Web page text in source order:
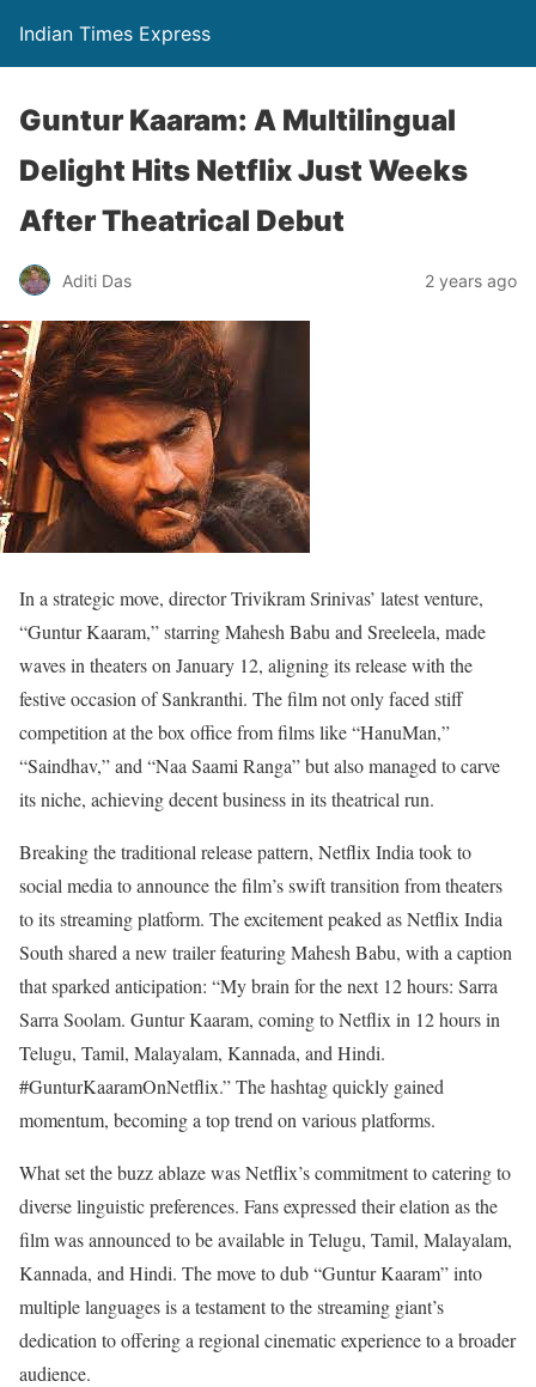
Indian Times Express
Guntur Kaaram: A Multilingual
Delight Hits Netflix Just Weeks
After Theatrical Debut
Aditi Das 2 years ago
In a strategic move, director Trivikram Srinivas’ latest venture,
“Guntur Kaaram,” starring Mahesh Babu and Sreeleela, made
waves in theaters on January 12, aligning its release with the
festive occasion of Sankranthi. The film not only faced stiff
competition at the box office from films like “HanuMan,”
“Saindhav,” and “Naa Saami Ranga” but also managed to carve
its niche, achieving decent business in its theatrical run.
Breaking the traditional release pattern, Netflix India took to
social media to announce the film’s swift transition from theaters
to its streaming platform. The excitement peaked as Netflix India
South shared a new trailer featuring Mahesh Babu, with a caption
that sparked anticipation: “My brain for the next 12 hours: Sarra
Sarra Soolam. Guntur Kaaram, coming to Netflix in 12 hours in
Telugu, Tamil, Malayalam, Kannada, and Hindi.
#GunturKaaramOnNetflix.” The hashtag quickly gained
momentum, becoming a top trend on various platforms.
What set the buzz ablaze was Netflix’s commitment to catering to
diverse linguistic preferences. Fans expressed their elation as the
film was announced to be available in Telugu, Tamil, Malayalam,
Kannada, and Hindi. The move to dub “Guntur Kaaram” into
multiple languages is a testament to the streaming giant’s
dedication to offering a regional cinematic experience to a broader
audience.